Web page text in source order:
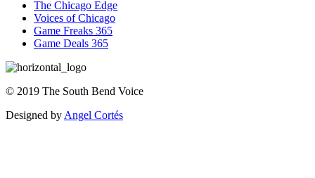
The Chicago Edge
Voices of Chicago
Game Freaks 365
Game Deals 365
© 2019 The South Bend Voice
Designed by Angel Cortés